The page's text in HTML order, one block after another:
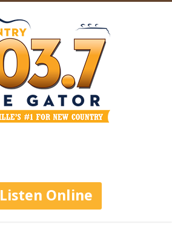
Listen Online